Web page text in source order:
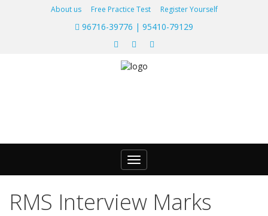
About us Free Practice Test Register Yourself
96716-39776 | 95410-79129
Toggle
navigation
RMS Interview Marks